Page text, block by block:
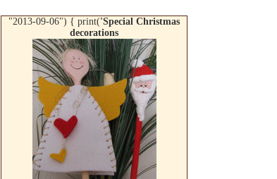
"2013-09-06") { print('Special Christmas
decorations